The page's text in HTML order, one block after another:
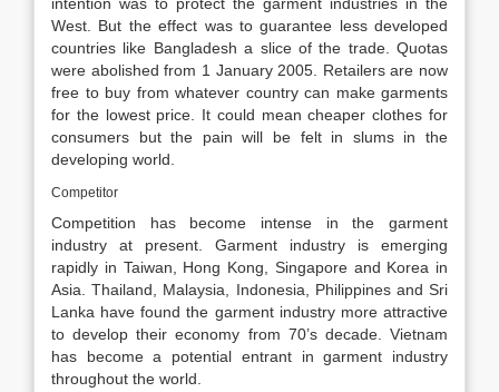
West. But the effect was to guarantee less developed
countries like Bangladesh a slice of the trade. Quotas
were abolished from 1 January 2005. Retailers are now
free to buy from whatever country can make garments
for the lowest price. It could mean cheaper clothes for
consumers but the pain will be felt in slums in the
developing world.
Competitor
Competition has become intense in the garment
industry at present. Garment industry is emerging
rapidly in Taiwan, Hong Kong, Singapore and Korea in
Asia. Thailand, Malaysia, Indonesia, Philippines and Sri
Lanka have found the garment industry more attractive
to develop their economy from 70’s decade. Vietnam
has become a potential entrant in garment industry
throughout the world.